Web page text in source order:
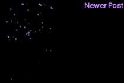
Newer Post